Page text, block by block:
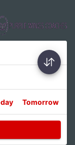
Tomorrow